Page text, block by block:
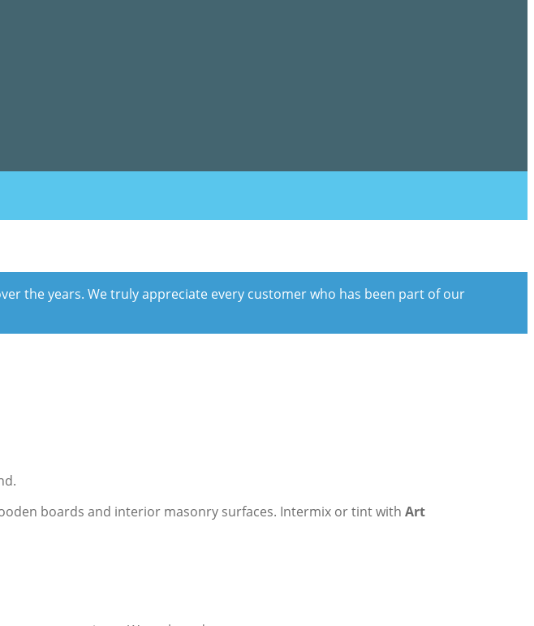
the years. We truly appreciate every customer who has been part of our
boards and interior masonry surfaces. Intermix or tint with Art